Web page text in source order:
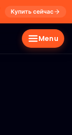
Купить сейчас
Menu